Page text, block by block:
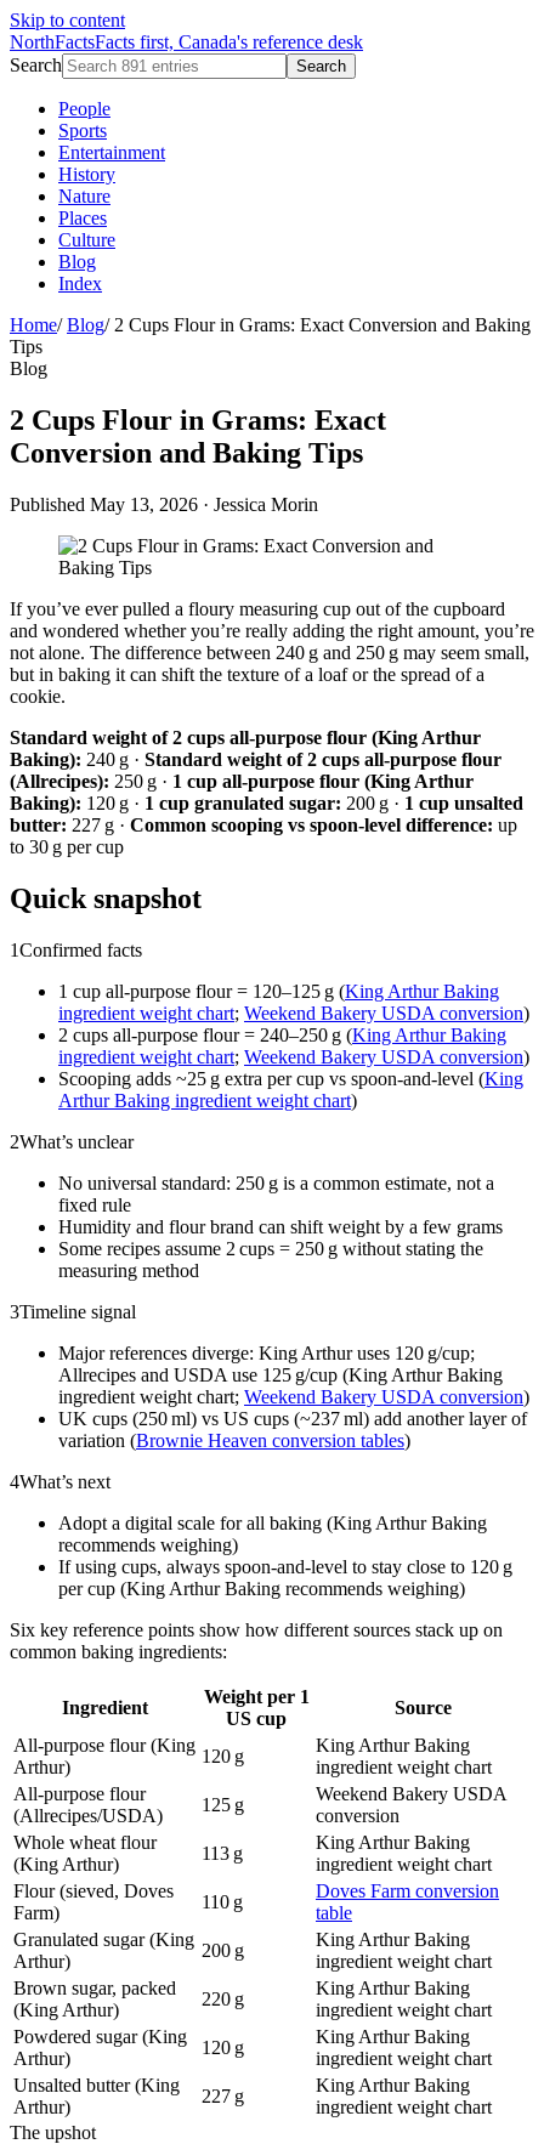
Skip to content
NorthFactsFacts first, Canada's reference desk
Search
Search
People
Sports
Entertainment
History
Nature
Places
Culture
Blog
Index
Home/ Blog/ 2 Cups Flour in Grams: Exact Conversion and Baking
Tips
Blog
2 Cups Flour in Grams: Exact
Conversion and Baking Tips
Published May 13, 2026 · Jessica Morin
If you’ve ever pulled a floury measuring cup out of the cupboard
and wondered whether you’re really adding the right amount, you’re
not alone. The difference between 240 g and 250 g may seem small,
but in baking it can shift the texture of a loaf or the spread of a
cookie.
Standard weight of 2 cups all-purpose flour (King Arthur
Baking): 240 g · Standard weight of 2 cups all-purpose flour
(Allrecipes): 250 g · 1 cup all-purpose flour (King Arthur
Baking): 120 g · 1 cup granulated sugar: 200 g · 1 cup unsalted
butter: 227 g · Common scooping vs spoon-level difference: up
to 30 g per cup
Quick snapshot
1Confirmed facts
1 cup all-purpose flour = 120–125 g (King Arthur Baking
ingredient weight chart; Weekend Bakery USDA conversion)
2 cups all-purpose flour = 240–250 g (King Arthur Baking
ingredient weight chart; Weekend Bakery USDA conversion)
Scooping adds ~25 g extra per cup vs spoon-and-level (King
Arthur Baking ingredient weight chart)
2What’s unclear
No universal standard: 250 g is a common estimate, not a
fixed rule
Humidity and flour brand can shift weight by a few grams
Some recipes assume 2 cups = 250 g without stating the
measuring method
3Timeline signal
Major references diverge: King Arthur uses 120 g/cup;
Allrecipes and USDA use 125 g/cup (King Arthur Baking
ingredient weight chart; Weekend Bakery USDA conversion)
UK cups (250 ml) vs US cups (~237 ml) add another layer of
variation (Brownie Heaven conversion tables)
4What’s next
Adopt a digital scale for all baking (King Arthur Baking
recommends weighing)
If using cups, always spoon-and-level to stay close to 120 g
per cup (King Arthur Baking recommends weighing)
Six key reference points show how different sources stack up on
common baking ingredients:
Ingredient
Weight per 1
US cup
Source
All-purpose flour (King
Arthur)
120 g
King Arthur Baking
ingredient weight chart
All-purpose flour
(Allrecipes/USDA)
125 g
Weekend Bakery USDA
conversion
Whole wheat flour
(King Arthur)
113 g
King Arthur Baking
ingredient weight chart
Flour (sieved, Doves
Farm)
110 g
Doves Farm conversion
table
Granulated sugar (King
Arthur)
200 g
King Arthur Baking
ingredient weight chart
Brown sugar, packed
(King Arthur)
220 g
King Arthur Baking
ingredient weight chart
Powdered sugar (King
Arthur)
120 g
King Arthur Baking
ingredient weight chart
Unsalted butter (King
Arthur)
227 g
King Arthur Baking
ingredient weight chart
The upshot